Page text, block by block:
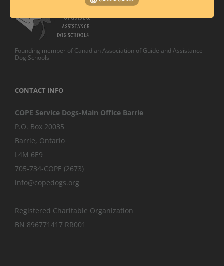
Founding member of Canadian Association of Guide and Assistance
Dog Schools
CONTACT INFO
COPE Service Dogs-Main Office Barrie
P.O. Box 20035
Barrie, Ontario
L4M 6E9
705-734-COPE (2673)
info@copedogs.org
Registered Charitable Organization
BN 896771417 RR001